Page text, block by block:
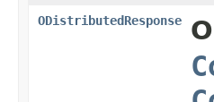
ODistributedResponse